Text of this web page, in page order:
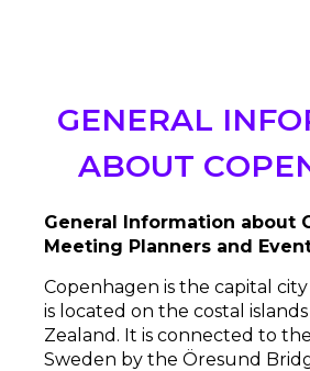
GENERAL
ABOUT
General Information about
Meeting Planners and
Copenhagen is the capital
is located on the costal
Zealand. It is connected to
Sweden by the Öresund